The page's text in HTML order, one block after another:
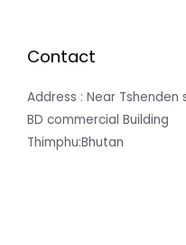
Contact
Address : Near
BD commercial Building
Thimphu:Bhutan